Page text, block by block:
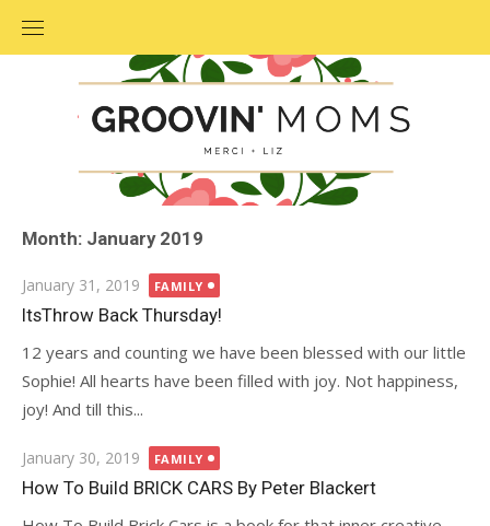
Month: January 2019
Posted
on
January 31, 2019 FAMILY
ItsThrow Back Thursday!
12 years and counting we have been blessed with our little
Sophie! All hearts have been filled with joy. Not happiness,
joy! And till this...
Posted
on
January 30, 2019 FAMILY
How To Build BRICK CARS By Peter Blackert